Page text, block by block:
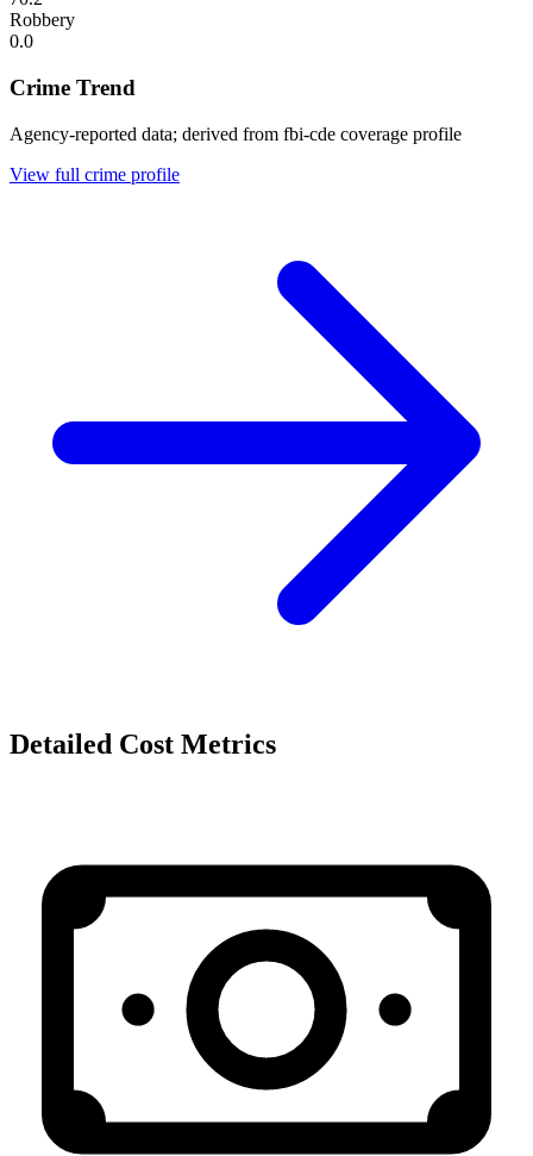
Robbery
0.0
Crime Trend
Agency-reported data; derived from fbi-cde coverage profile
View full crime profile
Detailed Cost Metrics